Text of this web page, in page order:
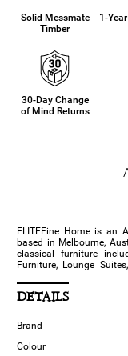
Solid Messmate
Timber
1-
30-Day Change
of Mind Returns
ELITEFine Home is an
based in Melbourne,
classical furniture
Furniture, Lounge
DETAILS
Brand
Colour